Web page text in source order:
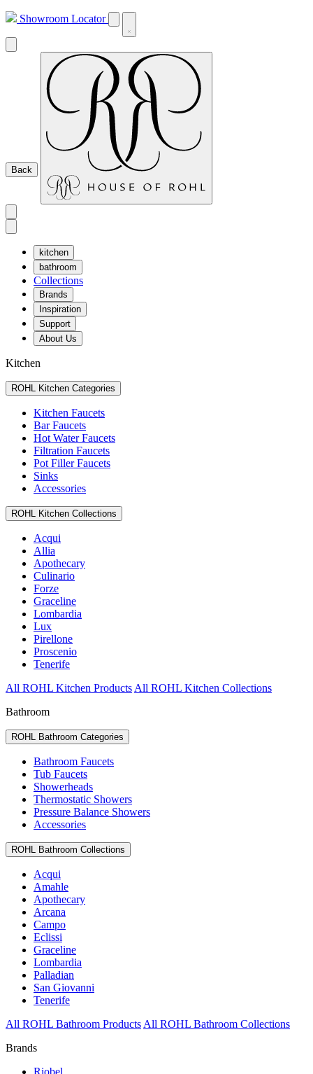
Showroom Locator
Back
kitchen
bathroom
Collections
Brands
Inspiration
Support
About Us
Kitchen
ROHL Kitchen Categories
Kitchen Faucets
Bar Faucets
Hot Water Faucets
Filtration Faucets
Pot Filler Faucets
Sinks
Accessories
ROHL Kitchen Collections
Acqui
Allia
Apothecary
Culinario
Forze
Graceline
Lombardia
Lux
Pirellone
Proscenio
Tenerife
All ROHL Kitchen Products All ROHL Kitchen Collections
Bathroom
ROHL Bathroom Categories
Bathroom Faucets
Tub Faucets
Showerheads
Thermostatic Showers
Pressure Balance Showers
Accessories
ROHL Bathroom Collections
Acqui
Amahle
Apothecary
Arcana
Campo
Eclissi
Graceline
Lombardia
Palladian
San Giovanni
Tenerife
All ROHL Bathroom Products All ROHL Bathroom Collections
Brands